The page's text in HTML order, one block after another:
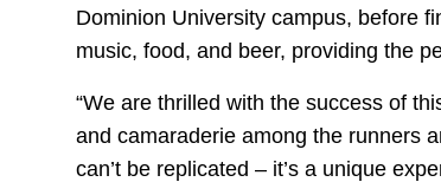
Dominion University campus, before
music, food, and beer, providing the
“We are thrilled with the success of
and camaraderie among the runners
can’t be replicated – it’s a unique